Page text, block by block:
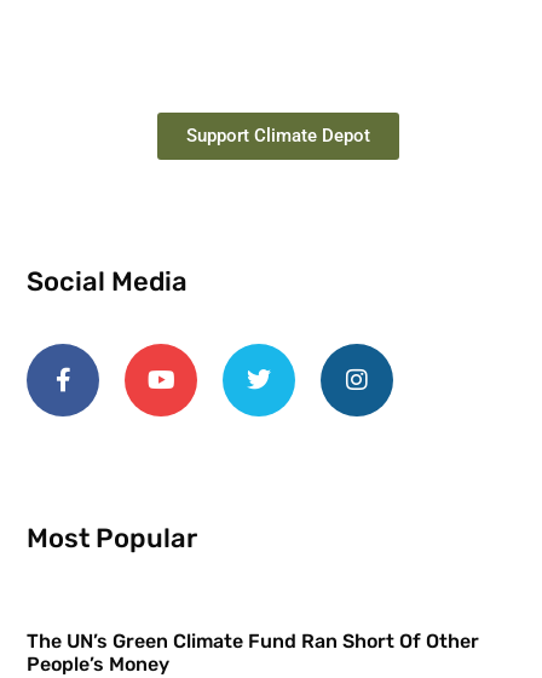
Support Climate Depot
Social Media
Most Popular
The UN’s Green Climate Fund Ran Short Of Other
People’s Money